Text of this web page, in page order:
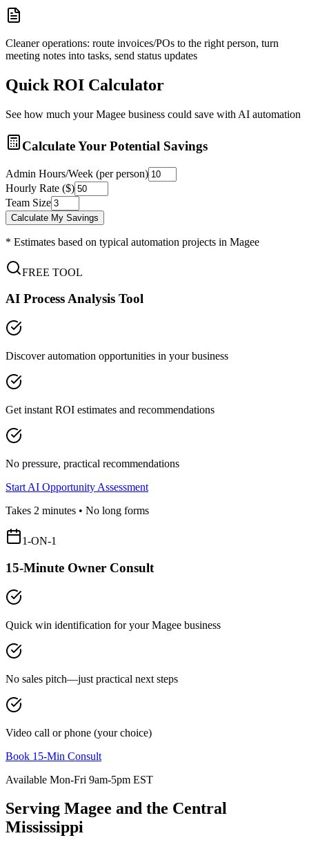
Cleaner operations: route invoices/POs to the right person, turn
meeting notes into tasks, send status updates
Quick ROI Calculator
See how much yourMagee business could save with AI automation
Calculate Your Potential Savings
Admin Hours/Week (per person)
Hourly Rate ($)
Team Size
Calculate My Savings
* Estimates based on typical automation projects in Magee
FREE TOOL
AI Process Analysis Tool
Discover automation opportunities in your business
Get instant ROI estimates and recommendations
No pressure, practical recommendations
Start AI Opportunity Assessment
Takes 2 minutes • No long forms
1-ON-1
15-Minute Owner Consult
Quick win identification for yourMagee business
No sales pitch—just practical next steps
Video call or phone (your choice)
Book 15-Min Consult
Available Mon-Fri 9am-5pm EST
Serving Magee and the Central
Mississippi